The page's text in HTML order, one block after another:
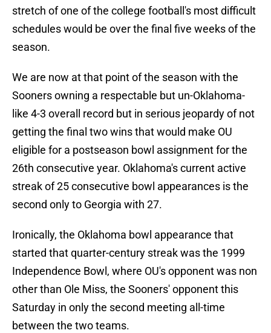
stretch of one of the college football's most difficult
schedules would be over the final five weeks of the
season.
We are now at that point of the season with the
Sooners owning a respectable but un-Oklahoma-
like 4-3 overall record but in serious jeopardy of not
getting the final two wins that would make OU
eligible for a postseason bowl assignment for the
26th consecutive year. Oklahoma's current active
streak of 25 consecutive bowl appearances is the
second only to Georgia with 27.
Ironically, the Oklahoma bowl appearance that
started that quarter-century streak was the 1999
Independence Bowl, where OU's opponent was non
other than Ole Miss, the Sooners' opponent this
Saturday in only the second meeting all-time
between the two teams.